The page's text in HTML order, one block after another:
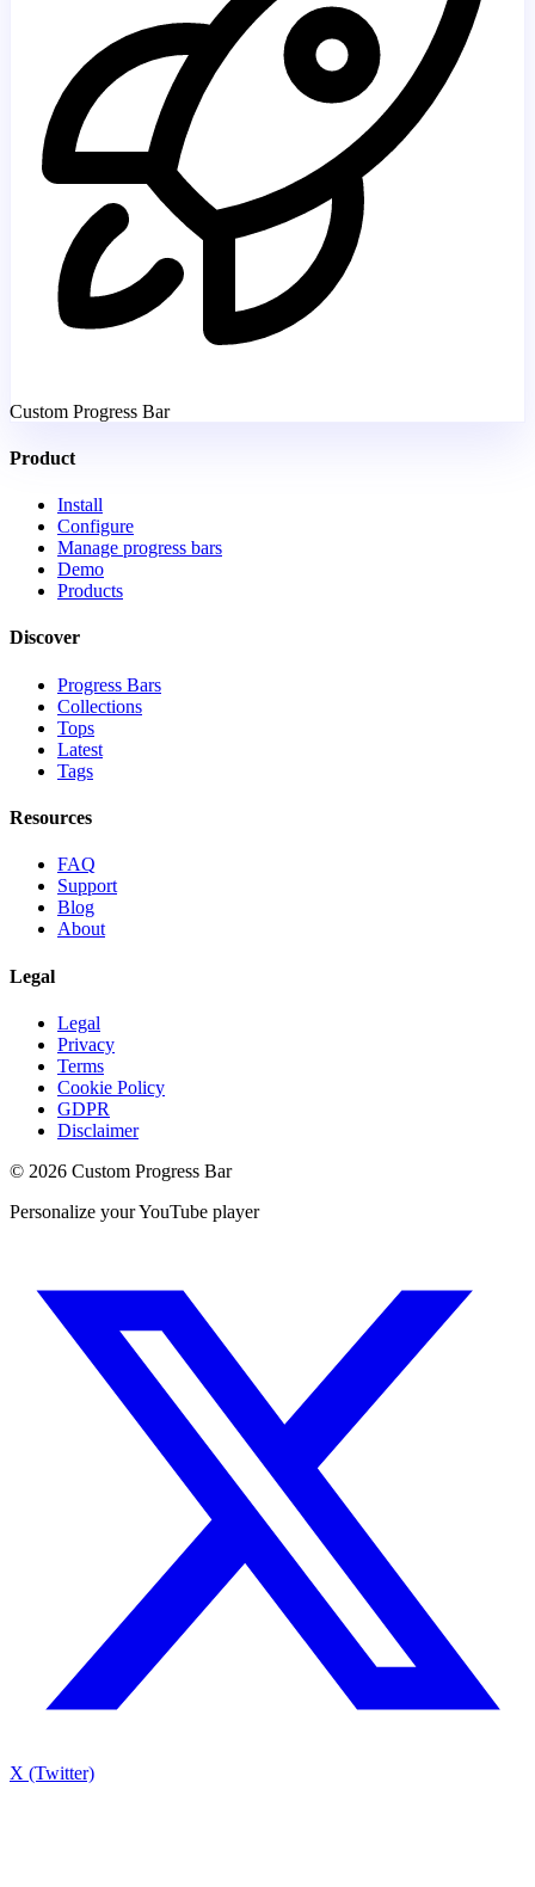
Custom Progress Bar
Product
Install
Configure
Manage progress bars
Demo
Products
Discover
Progress Bars
Collections
Tops
Latest
Tags
Resources
FAQ
Support
Blog
About
Legal
Legal
Privacy
Terms
Cookie Policy
GDPR
Disclaimer
© 2026 Custom Progress Bar
Personalize your YouTube player
X (Twitter)